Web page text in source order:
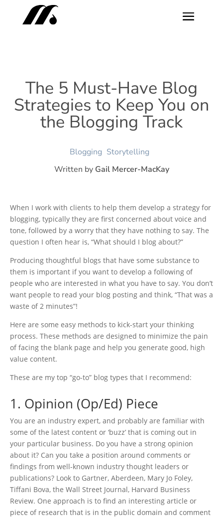
The 5 Must-Have Blog
Strategies to Keep You on
the Blogging Track
Blogging Storytelling
Written by Gail Mercer-MacKay
When I work with clients to help them develop a strategy for
blogging, typically they are first concerned about voice and
tone, followed by a worry that they have nothing to say. The
question I often hear is, “What should I blog about?”
Producing thoughtful blogs that have some substance to
them is important if you want to develop a following of
people who are interested in what you have to say. You don’t
want people to read your blog posting and think, “That was a
waste of 2 minutes”!
Here are some easy methods to kick-start your thinking
process. These methods are designed to minimize the pain
of facing the blank page and help you generate good, high
value content.
These are my top “go-to” blog types that I recommend:
1. Opinion (Op/Ed) Piece
You are an industry expert, and probably are familiar with
some of the latest content or ‘buzz’ that is coming out in
your particular business. Do you have a strong opinion
about it? Can you take a position around comments or
findings from well-known industry thought leaders or
publications? Look to Gartner, Aberdeen, Mary Jo Foley,
Tiffani Bova, the Wall Street Journal, Harvard Business
Review. One approach is to find an interesting article or
piece of research that is in the public domain and comment